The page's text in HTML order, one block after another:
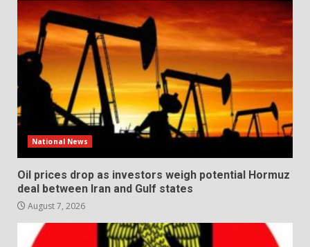
National News
Oil prices drop as investors weigh potential Hormuz
deal between Iran and Gulf states
August 7, 2026